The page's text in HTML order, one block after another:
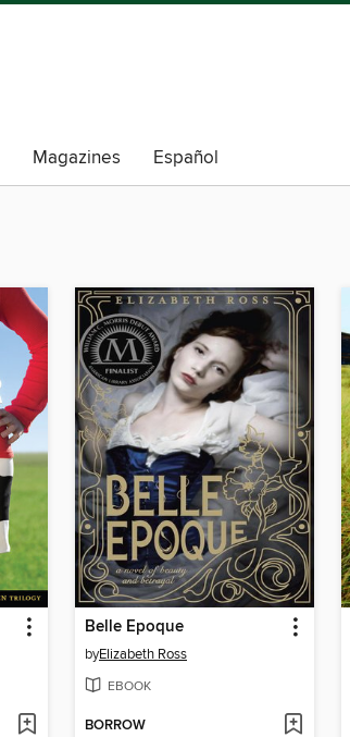
Magazines Español
Belle Epoque
byElizabeth Ross
EBOOK
BORROW